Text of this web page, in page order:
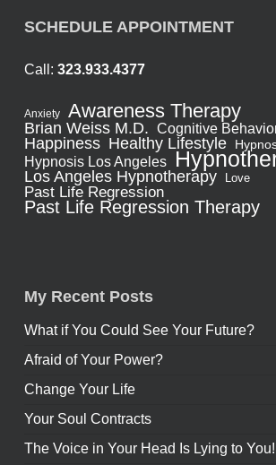
SCHEDULE APPOINTMENT
Call: 323.933.4377
Anxiety Awareness Therapy
Brian Weiss M.D. Cognitive
Happiness Healthy Lifestyle
Hypnosis Los Angeles
Los Angeles Hypnotherapy Love
Past Life Regression
Past Life Regression Therapy
My Recent Posts
What if You Could See Your Future?
Afraid of Your Power?
Change Your Life
Your Soul Contracts
The Voice in Your Head Is Lying to You!